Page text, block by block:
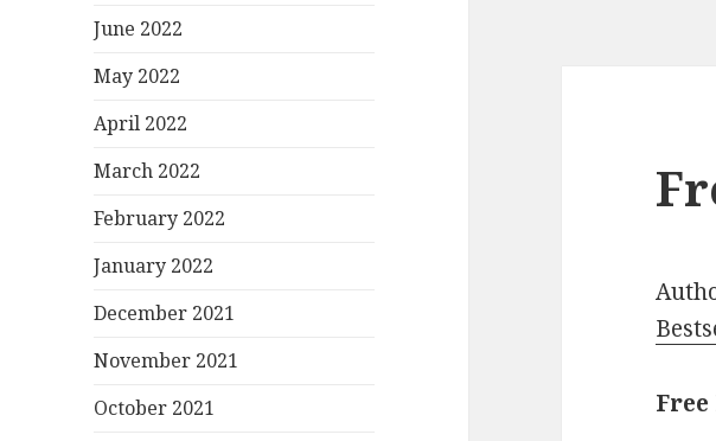
June 2022
May 2022
April 2022
March 2022
February 2022
January 2022
December 2021
November 2021
October 2021